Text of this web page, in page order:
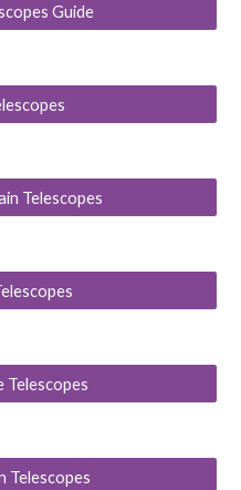
Guide
Telescopes
Telescopes
Telescopes